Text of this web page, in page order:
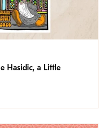
Hasidic, a Little